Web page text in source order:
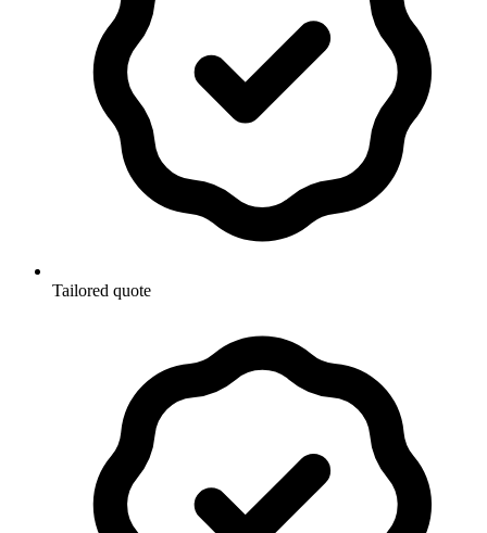
Tailored quote